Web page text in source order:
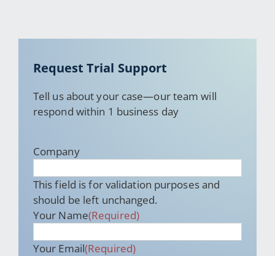
Request Trial Support
Tell us about your case—our team will
respond within 1 business day
Company
This field is for validation purposes and
should be left unchanged.
Your Name(Required)
Your Email(Required)